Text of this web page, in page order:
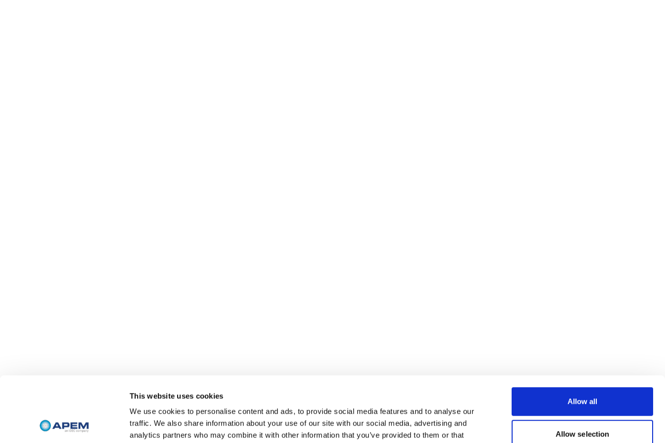
This website uses cookies
We use cookies to personalise content and ads, to provide social media features and to analyse our
traffic. We also share information about your use of our site with our social media, advertising and
analytics partners who may combine it with other information that you’ve provided to them or that
Allow all
Allow selection